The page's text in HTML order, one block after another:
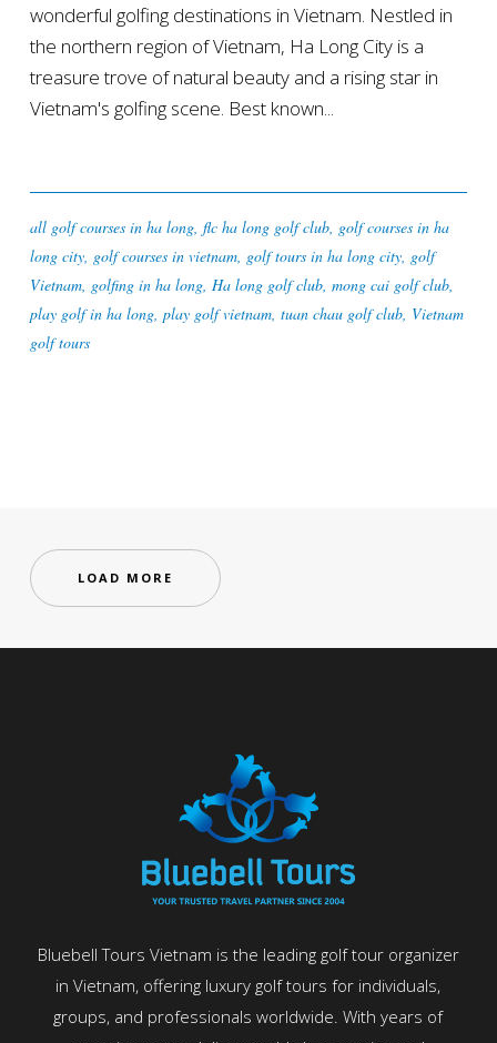
wonderful golfing destinations in Vietnam. Nestled in
the northern region of Vietnam, Ha Long City is a
treasure trove of natural beauty and a rising star in
Vietnam's golfing scene. Best known...
all golf courses in ha long, flc ha long golf club, golf courses in ha
long city, golf courses in vietnam, golf tours in ha long city, golf
Vietnam, golfing in ha long, Ha long golf club, mong cai golf club,
play golf in ha long, play golf vietnam, tuan chau golf club, Vietnam
golf tours
LOAD MORE
Bluebell Tours Vietnam is the leading golf tour organizer
in Vietnam, offering luxury golf tours for individuals,
groups, and professionals worldwide. With years of